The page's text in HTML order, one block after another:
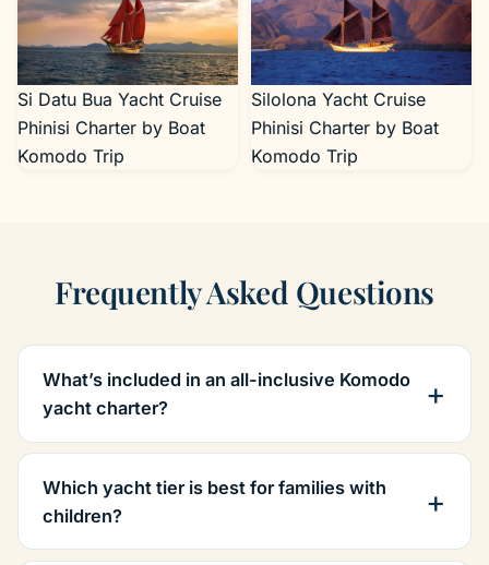
Si Datu Bua Yacht Cruise
Phinisi Charter by Boat
Komodo Trip
Silolona Yacht Cruise
Phinisi Charter by Boat
Komodo Trip
Frequently Asked Questions
What’s included in an all-inclusive Komodo
yacht charter?
Which yacht tier is best for families with
children?